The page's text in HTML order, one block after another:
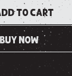
TO CART
BUY NOW